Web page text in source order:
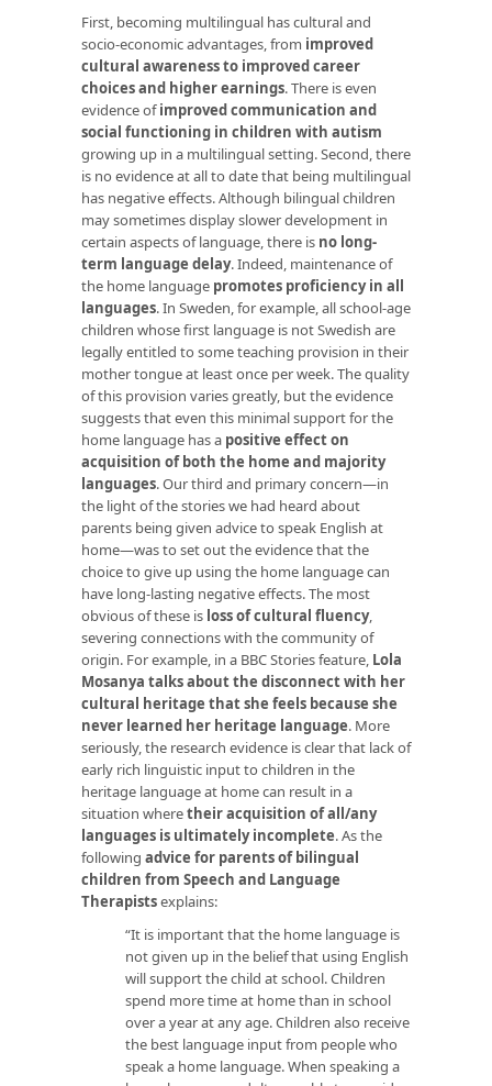
First, becoming multilingual has cultural and
socio-economic advantages, from improved
cultural awareness to improved career
choices and higher earnings. There is even
evidence ofimproved communication and
social functioning in children with autism
growing up in a multilingual setting. Second, there
is no evidence at all to date that being multilingual
has negative effects. Although bilingual children
may sometimes display slower development in
certain aspects of language, there is no long-
term language delay. Indeed, maintenance of
the home language promotes proficiency in all
languages. In Sweden, for example, all school-age
children whose first language is not Swedish are
legally entitled to some teaching provision in their
mother tongue at least once per week. The quality
of this provision varies greatly, but the evidence
suggests that even this minimal support for the
home language has a positive effect on
acquisition of both the home and majority
languages. Our third and primary concern—in
the light of the stories we had heard about
parents being given advice to speak English at
home—was to set out the evidence that the
choice to give up using the home language can
have long-lasting negative effects. The most
obvious of these is loss of cultural fluency,
severing connections with the community of
origin. For example, in a BBC Stories feature, Lola
Mosanya talks about the disconnect with her
cultural heritage that she feels because she
never learned her heritage language. More
seriously, the research evidence is clear that lack of
early rich linguistic input to children in the
heritage language at home can result in a
situation wheretheir acquisition of all/any
languages is ultimately incomplete. As the
following advice for parents of bilingual
children from Speech and Language
Therapistsexplains:
“It is important that the home language is
not given up in the belief that using English
will support the child at school. Children
spend more time at home than in school
over a year at any age. Children also receive
the best language input from people who
speak a home language. When speaking a